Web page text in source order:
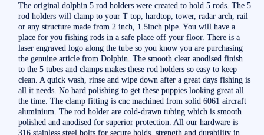
The original dolphin 5 rod holders were created to hold 5 rods. The 5
rod holders will clamp to your T top, hardtop, tower, radar arch, rail
or any structure made from 2 inch, 1.5inch pipe. You will have a
place for you fishing rods in a safe place off your floor. There is a
laser engraved logo along the tube so you know you are purchasing
the genuine article from Dolphin. The smooth clear anodised finish
to the 5 tubes and clamps makes these rod holders so easy to keep
clean. A quick wash, rinse and wipe down after a great days fishing is
all it needs. No hard polishing to get these puppies looking great all
the time. The clamp fitting is cnc machined from solid 6061 aircraft
aluminium. The rod holder are cold-drawn tubing which is smooth
polished and anodised for superior protection. All our hardware is
316 stainless steel bolts for secure holds, strength and durability in